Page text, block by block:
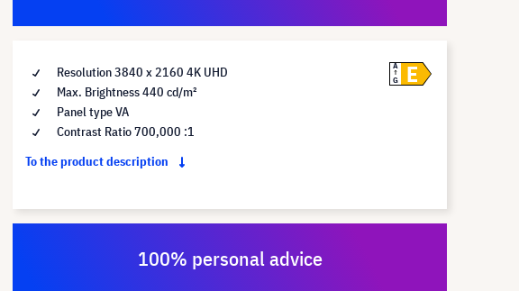
Resolution 3840 x 2160 4K UHD
Max. Brightness 440 cd/m²
Panel type VA
Contrast Ratio 700,000 :1
To the product description
A
G
E
100% personal advice